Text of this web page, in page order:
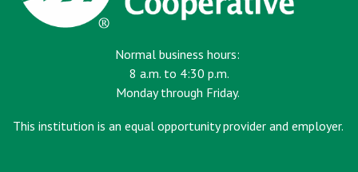
Normal business hours:
8 a.m. to 4:30 p.m.
Monday through Friday.
This institution is an equal opportunity provider and employer.